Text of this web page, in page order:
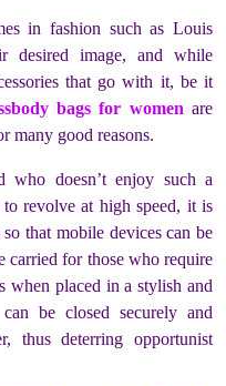
in fashion such as Louis
desired image, and while
that go with it, be it
bags for women are
many good reasons.
who doesn’t enjoy such a
revolve at high speed, it is
that mobile devices can be
carried for those who require
when placed in a stylish and
be closed securely and
thus deterring opportunist